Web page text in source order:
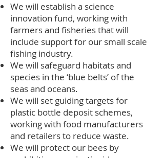
We will establish a science
innovation fund, working with
farmers and fisheries that will
include support for our small scale
fishing industry.
We will safeguard habitats and
species in the ‘blue belts’ of the
seas and oceans.
We will set guiding targets for
plastic bottle deposit schemes,
working with food manufacturers
and retailers to reduce waste.
We will protect our bees by